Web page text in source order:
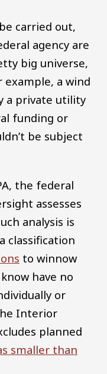
carried out,
agency are
big universe,
example, a wind
a private utility
funding or
be subject
the federal
assesses
analysis is
classification
to winnow
have no
or
Interior
planned
smaller than